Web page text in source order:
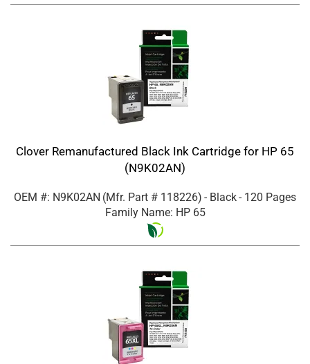
Clover Remanufactured Black Ink Cartridge for HP 65
(N9K02AN)
OEM #: N9K02AN (Mfr. Part # 118226) - Black- 120 Pages
Family Name: HP 65